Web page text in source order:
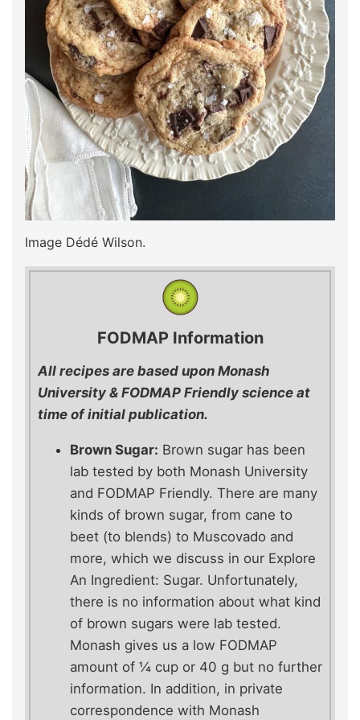
Image Dédé Wilson.
FODMAP Information
All recipes are based upon Monash
University & FODMAP Friendly science at
time of initial publication.
Brown Sugar: Brown sugar has been
lab tested by both Monash University
and FODMAP Friendly. There are many
kinds of brown sugar, from cane to
beet (to blends) to Muscovado and
more, which we discuss in our Explore
An Ingredient: Sugar. Unfortunately,
there is no information about what kind
of brown sugars were lab tested.
Monash gives us a low FODMAP
amount of ¼ cup or 40 g but no further
information. In addition, in private
correspondence with Monash